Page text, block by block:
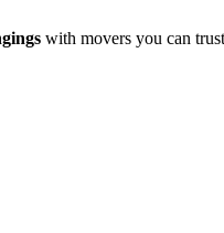
with movers you can